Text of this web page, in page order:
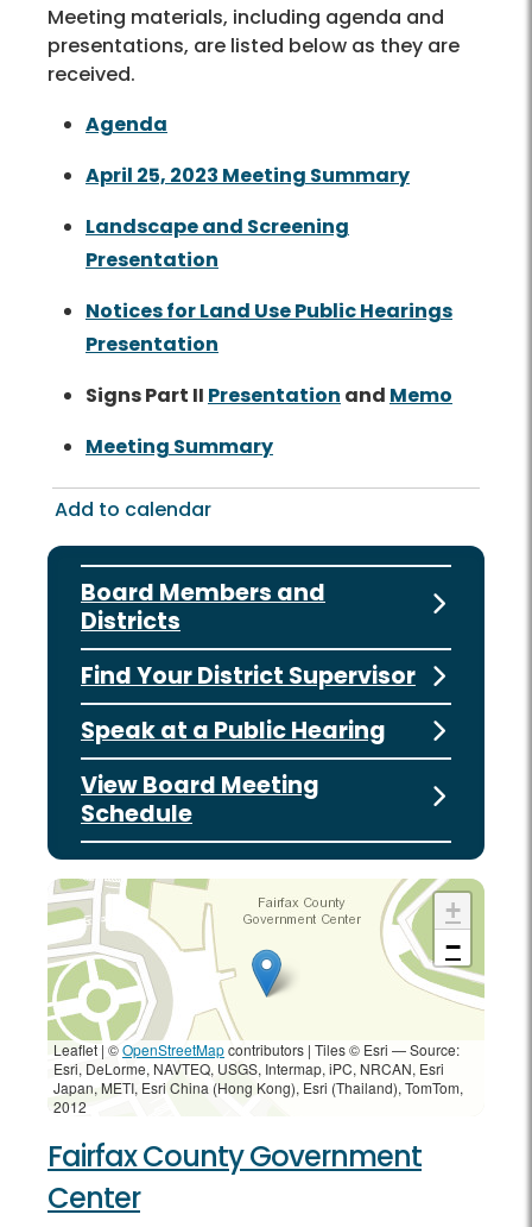
Meeting materials, including agenda and
presentations, are listed below as they are
received.
Agenda
April 25, 2023 Meeting Summary
Landscape and Screening
Presentation
Notices for Land Use Public Hearings
Presentation
Signs Part II Presentation and Memo
Meeting Summary
Add to calendar
Board Members and
Districts
Find Your District Supervisor
Speak at a Public Hearing
View Board Meeting
Schedule
+
−
Leaflet | ©OpenStreetMapcontributors | Tiles © Esri — Source:
Esri, DeLorme, NAVTEQ, USGS, Intermap, iPC, NRCAN, Esri
Japan, METI, Esri China (Hong Kong), Esri (Thailand), TomTom,
2012
Fairfax County Government
Center